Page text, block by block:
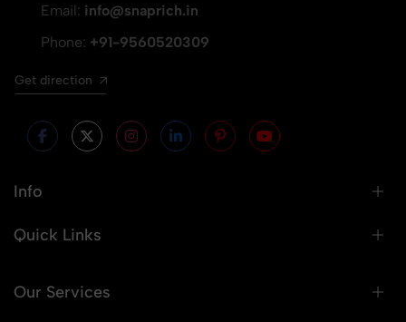
Email: info@snaprich.in
Phone: +91-9560520309
Get direction
Info
Quick Links
Our Services